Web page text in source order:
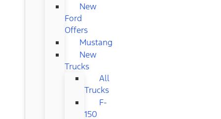
New
Ford
Offers
Mustang
New
Trucks
All
Trucks
F-
150